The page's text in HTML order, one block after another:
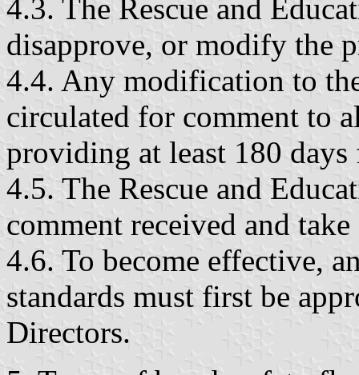
4.3. The Rescue and
disapprove, or modify the
4.4. Any modification to
circulated for comment to
providing at least 180
4.5. The Rescue and
comment received and
4.6. To become effective,
standards must first be
Directors.